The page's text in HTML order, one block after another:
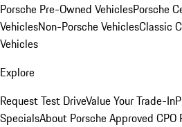
Porsche Pre-Owned VehiclesPorsche
VehiclesNon-Porsche VehiclesClassic
Vehicles
Explore
Request Test DriveValue Your Trade-In
SpecialsAbout Porsche Approved CPO